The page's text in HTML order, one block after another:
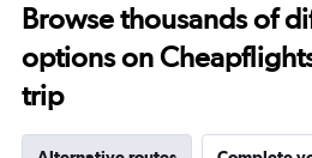
Browse thousands of
options on
trip